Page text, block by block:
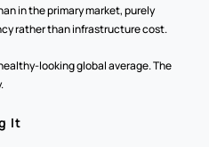
in the primary market, purely
rather than infrastructure cost.
looking global average. The
It